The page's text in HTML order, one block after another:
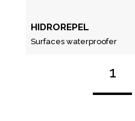
HIDROREPEL
Surfaces waterproofer
1